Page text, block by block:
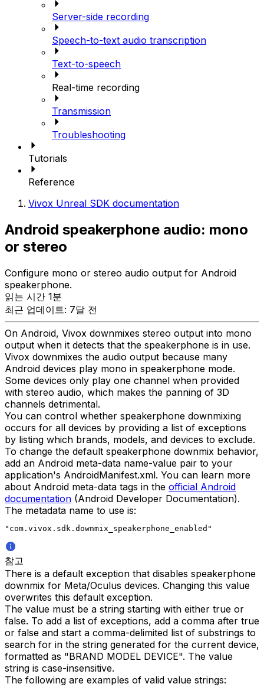
Server-side recording
Speech-to-text audio transcription
Text-to-speech
Real-time recording
Transmission
Troubleshooting
Tutorials
Reference
Vivox Unreal SDK documentation
Android speakerphone audio: mono
or stereo
Configure mono or stereo audio output for Android
speakerphone.
읽는 시간 1분
최근 업데이트: 7달 전
On Android, Vivox downmixes stereo output into mono
output when it detects that the speakerphone is in use.
Vivox downmixes the audio output because many
Android devices play mono in speakerphone mode.
Some devices only play one channel when provided
with stereo audio, which makes the panning of 3D
channels detrimental.
You can control whether speakerphone downmixing
occurs for all devices by providing a list of exceptions
by listing which brands, models, and devices to exclude.
To change the default speakerphone downmix behavior,
add an Android meta-data name-value pair to your
application's AndroidManifest.xml. You can learn more
about Android meta-data tags in the official Android
documentation (Android Developer Documentation).
The metadata name to use is:
"com.vivox.sdk.downmix_speakerphone_enabled"
참고
There is a default exception that disables speakerphone
downmix for Meta/Oculus devices. Changing this value
overwrites this default exception.
The value must be a string starting with either true or
false. To add a list of exceptions, add a comma after true
or false and start a comma-delimited list of substrings to
search for in the string generated for the current device,
formatted as "BRAND MODEL DEVICE". The value
string is case-insensitive.
The following are examples of valid value strings: